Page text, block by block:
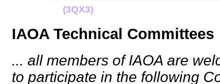
(3QX3)
IAOA Technical
... all members of IAOA are
to participate in the following